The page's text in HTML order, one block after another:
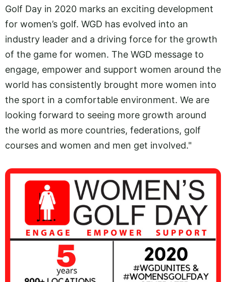
Golf Day in 2020 marks an exciting development
for women’s golf. WGD has evolved into an
industry leader and a driving force for the growth
of the game for women. The WGD message to
engage, empower and support women around the
world has consistently brought more women into
the sport in a comfortable environment. We are
looking forward to seeing more growth around
the world as more countries, federations, golf
courses and women and men get involved."